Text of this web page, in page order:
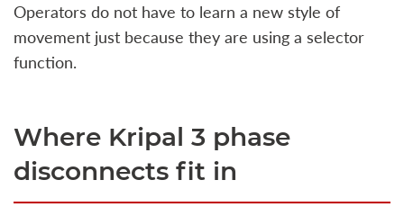
Operators do not have to learn a new style of
movement just because they are using a selector
function.
Where Kripal 3 phase
disconnects fit in